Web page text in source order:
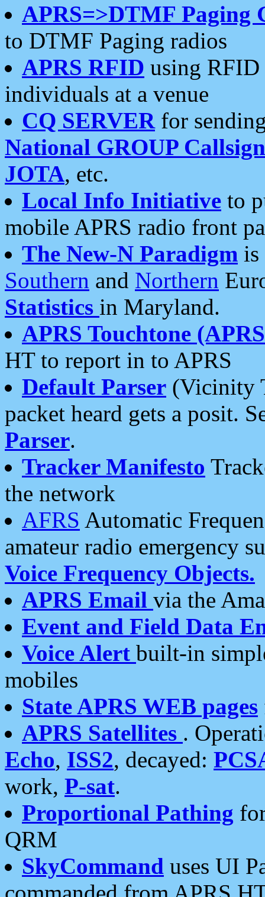
APRS=>DTMF Paging
to DTMF Paging radios
APRS RFID using RFID
individuals at a venue
CQ SERVERfor
National GROUP
JOTA, etc.
Local Info Initiative to
mobile APRS radio front
The New-N Paradigm is
Southern and Northern
Statistics in Maryland.
APRS Touchtone
HT to report in to APRS
Default Parser (Vicinity
packet heard gets a posit.
Parser.
Tracker Manifesto
the network
AFRS Automatic
amateur radio emergency
Voice Frequency Objects.
APRS Email via the
Event and Field Data
Voice Alert built-in
mobiles
State APRS WEB pages
APRS Satellites .
Echo, ISS2, decayed:
work, P-sat.
Proportional Pathing
QRM
SkyCommand uses UI